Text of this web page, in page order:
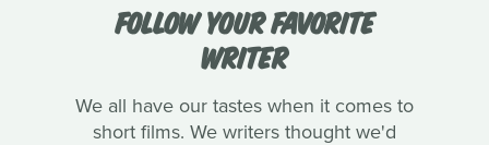
FOLLOW YOUR FAVORITE
WRITER
We all have our tastes when it comes to
short films. We writers thought we'd